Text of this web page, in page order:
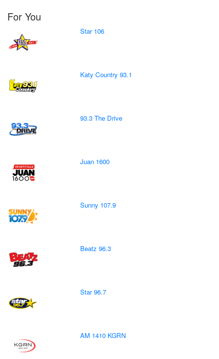
For You
Star 106
Katy Country 93.1
93.3 The Drive
Juan 1600
Sunny 107.9
Beatz 96.3
Star 96.7
AM 1410 KGRN